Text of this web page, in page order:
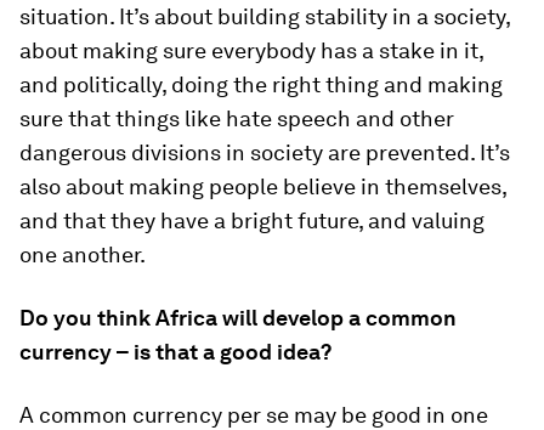
situation. It’s about building stability in a society,
about making sure everybody has a stake in it,
and politically, doing the right thing and making
sure that things like hate speech and other
dangerous divisions in society are prevented. It’s
also about making people believe in themselves,
and that they have a bright future, and valuing
one another.
Do you think Africa will develop a common
currency – is that a good idea?
A common currency per se may be good in one